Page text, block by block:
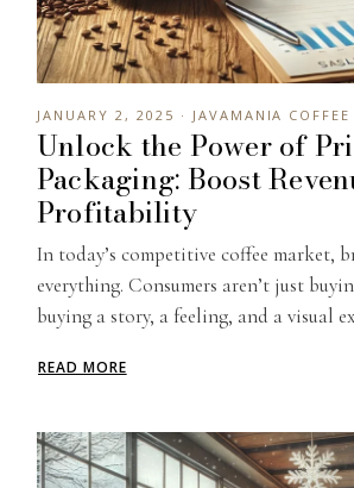
JANUARY 2, 2025 · JAVAMANIA COFFEE
Unlock the Power of
Packaging: Boost
Profitability
In today’s competitive coffee market,
everything. Consumers aren’t just
buying a story, a feeling, and a visual
READ MORE